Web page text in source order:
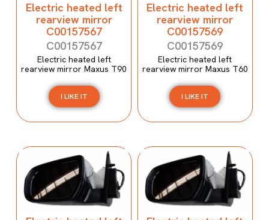
Electric heated left
rearview mirror
C00157567
C00157567
Electric heated left
rearview mirror Maxus T90
I LIKE IT
Electric heated left
rearview mirror
C00157569
C00157569
Electric heated left
rearview mirror Maxus T60
I LIKE IT